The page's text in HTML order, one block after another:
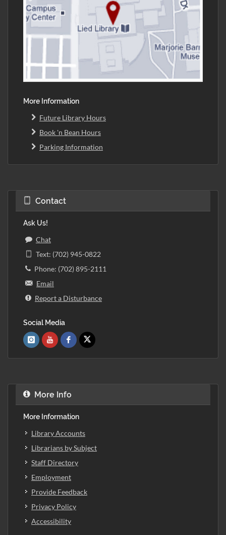
More Information
Future Library Hours
Book 'n Bean Hours
Parking Information
Contact
Ask Us!
Chat
Text: (702) 945-0822
Phone: (702) 895-2111
Email
Report a Disturbance
Social Media
More Info
More Information
Library Accounts
Librarians by Subject
Staff Directory
Employment
Provide Feedback
Privacy Policy
Accessibility